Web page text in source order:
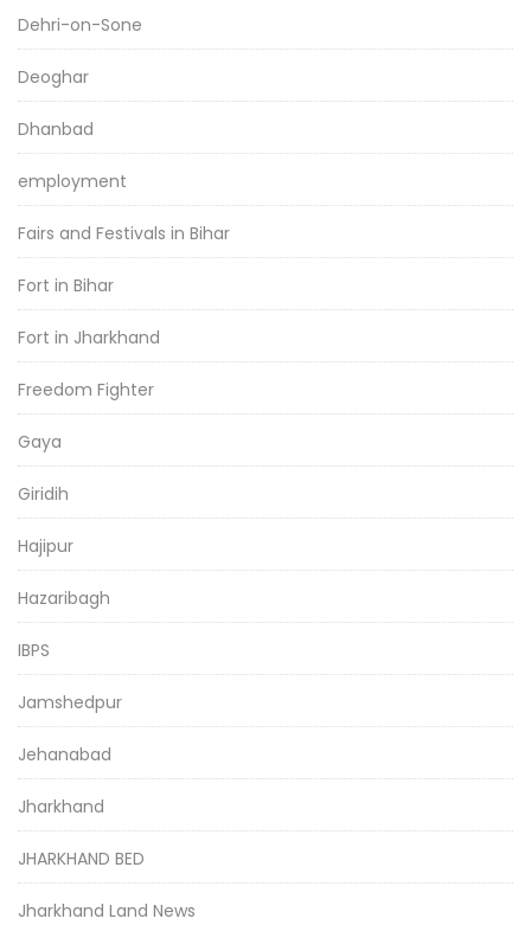
Dehri-on-Sone
Deoghar
Dhanbad
employment
Fairs and Festivals in Bihar
Fort in Bihar
Fort in Jharkhand
Freedom Fighter
Gaya
Giridih
Hajipur
Hazaribagh
IBPS
Jamshedpur
Jehanabad
Jharkhand
JHARKHAND BED
Jharkhand Land News